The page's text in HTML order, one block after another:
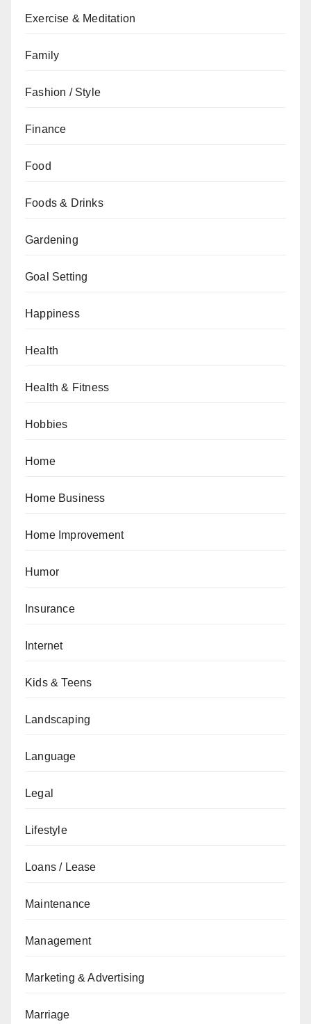
Exercise & Meditation
Family
Fashion / Style
Finance
Food
Foods & Drinks
Gardening
Goal Setting
Happiness
Health
Health & Fitness
Hobbies
Home
Home Business
Home Improvement
Humor
Insurance
Internet
Kids & Teens
Landscaping
Language
Legal
Lifestyle
Loans / Lease
Maintenance
Management
Marketing & Advertising
Marriage